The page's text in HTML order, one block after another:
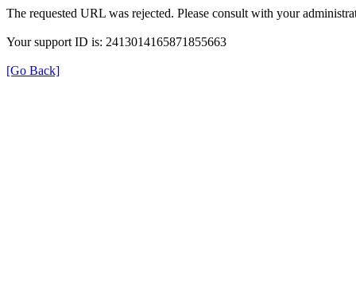
The requested URL was rejected. Please consult with your
Your support ID is: 2413014165871855663
[Go Back]